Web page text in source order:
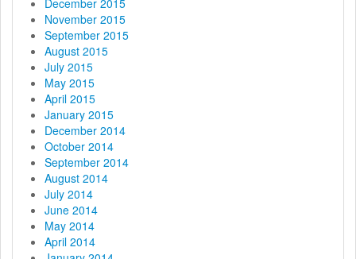
November 2015
September 2015
August 2015
July 2015
May 2015
April 2015
January 2015
December 2014
October 2014
September 2014
August 2014
July 2014
June 2014
May 2014
April 2014